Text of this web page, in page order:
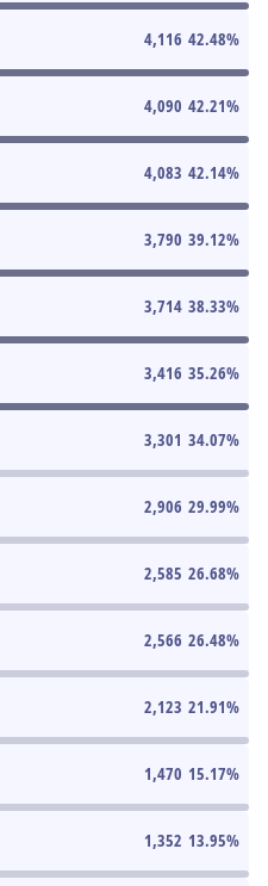
4,116 42.48%
4,090 42.21%
4,083 42.14%
3,790 39.12%
3,714 38.33%
3,416 35.26%
3,301 34.07%
2,906 29.99%
2,585 26.68%
2,566 26.48%
2,123 21.91%
1,470 15.17%
1,352 13.95%